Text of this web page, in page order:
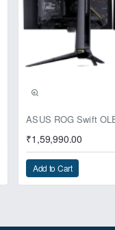
Pre-Booking | Exclusive
₹1,59,990.00
Add to Cart